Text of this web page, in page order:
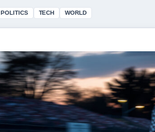
POLITICS TECH WORLD